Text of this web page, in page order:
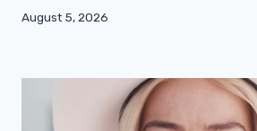
August 5, 2026